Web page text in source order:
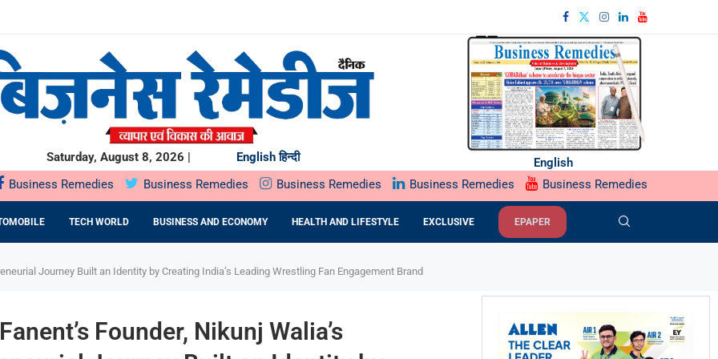
के...
मंगलवार,...
EPC कंपनी से...
Saturday, August 8, 2026 | English हिन्दी
English
Business Remedies Business Remedies Business Remedies Business Remedies Business Remedies
TECH WORLD BUSINESS AND ECONOMY HEALTH AND LIFESTYLE EXCLUSIVE EPAPER
Journey Built an Identity by Creating India’s Leading Wrestling Fan Engagement Brand
Founder, Nikunj Walia’s